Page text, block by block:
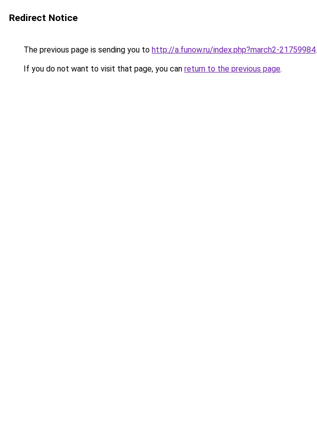
Redirect Notice
The previous page is sending you to http://a.funow.ru/index.php?march2-21759984.
If you do not want to visit that page, you can return to the previous page.